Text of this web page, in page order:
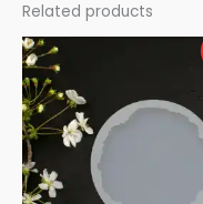
Related products